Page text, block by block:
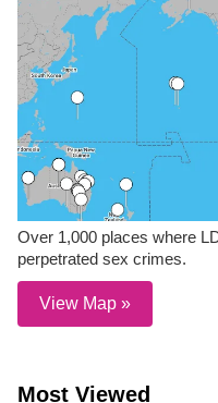
Over 1,000 places where
perpetrated sex crimes.
View Map »
Most Viewed